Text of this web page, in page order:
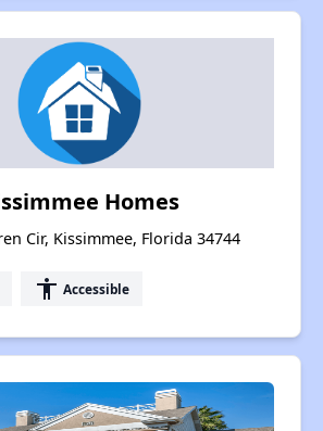
Homes
Cir, Kissimmee, Florida 34744
accessibility Accessible